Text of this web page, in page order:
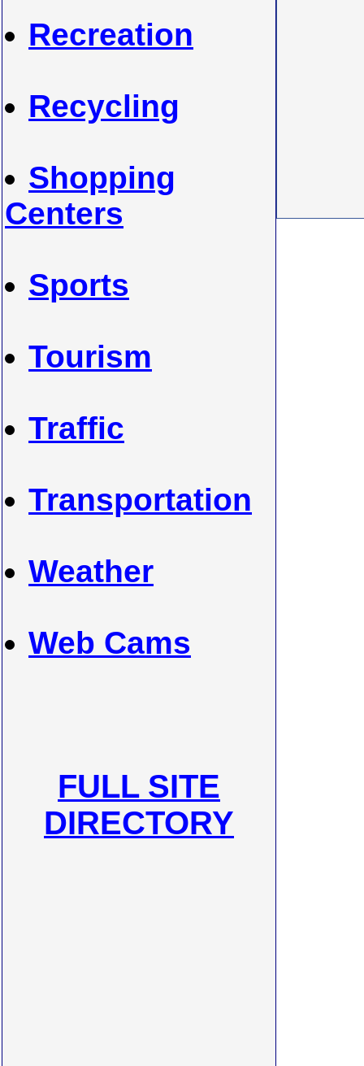
Recreation
Recycling
Shopping
Centers
Sports
Tourism
Traffic
Transportation
Weather
Web Cams
FULL SITE
DIRECTORY